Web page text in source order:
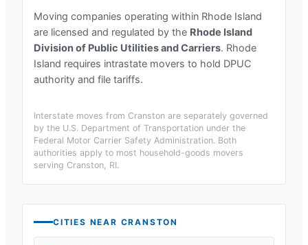
Moving companies operating within Rhode Island
are licensed and regulated by the Rhode Island
Division of Public Utilities and Carriers. Rhode
Island requires intrastate movers to hold DPUC
authority and file tariffs.
Interstate moves from Cranston are separately governed
by the U.S. Department of Transportation under the
Federal Motor Carrier Safety Administration. Both
authorities apply to most household-goods movers
serving Cranston, RI.
CITIES NEAR CRANSTON